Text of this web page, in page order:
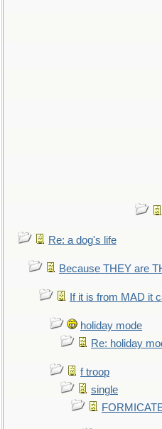
Re: a dog's life
Because THEY are
If it is from MAD it
holiday mode
Re: holiday
f troop
single